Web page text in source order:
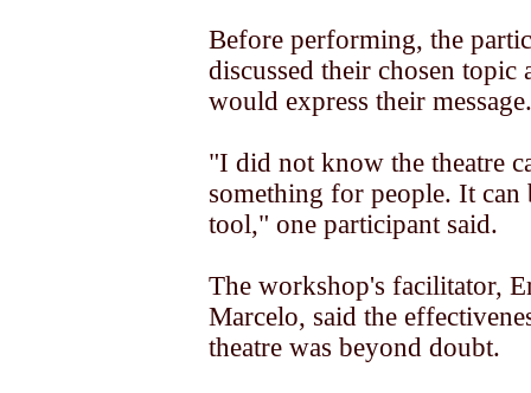
Before performing, the
discussed their chosen topic
would express their message.
"I did not know the theatre
something for people. It can
tool," one participant said.
The workshop's facilitator,
Marcelo, said the
theatre was beyond doubt.